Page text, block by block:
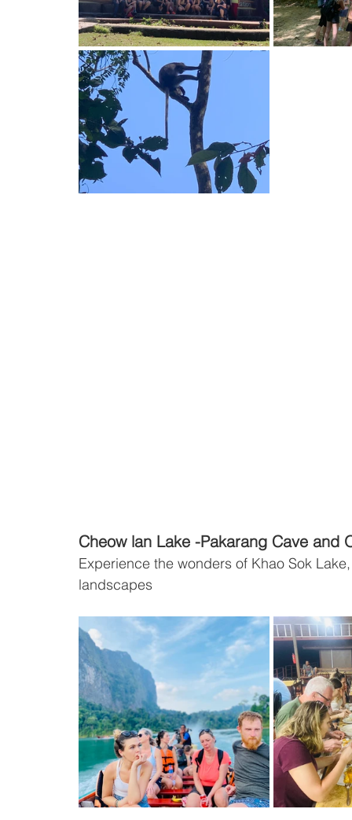
Cheow lan Lake -Pakarang Cave and
Experience the wonders of Khao Sok
landscapes